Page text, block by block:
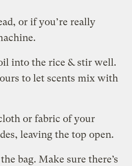
or if you’re really
into the rice & stir well.
to let scents mix with
or fabric of your
leaving the top open.
bag. Make sure there’s